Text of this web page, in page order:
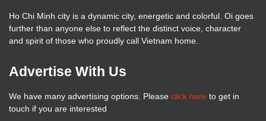
Ho Chi Minh city is a dynamic city, energetic and colorful. Oi goes
further than anyone else to reflect the distinct voice, character
and spirit of those who proudly call Vietnam home.
Advertise With Us
We have many advertising options. Please click here to get in
touch if you are interested